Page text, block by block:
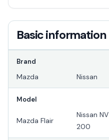
Basic information
Brand
Mazda Nissan
Model
Mazda Flair
Nissan NV
200